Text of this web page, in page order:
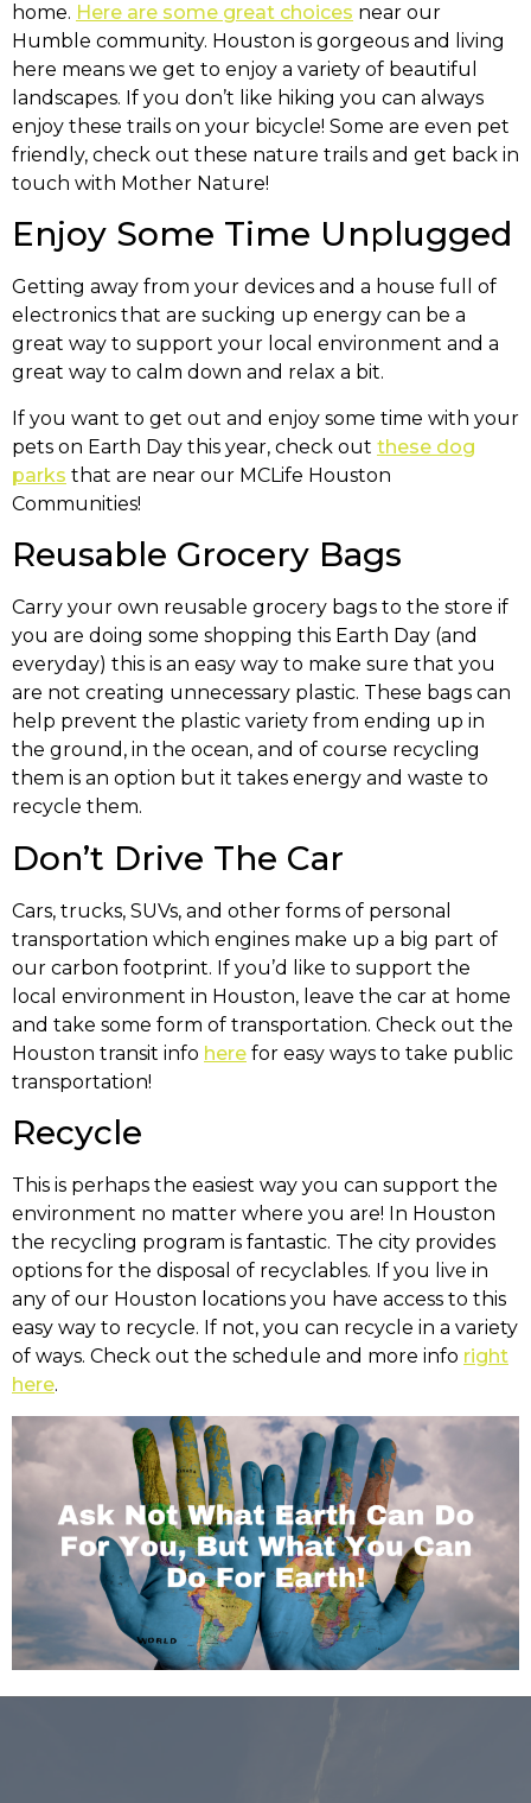
home. Here are some great choices near our
Humble community. Houston is gorgeous and living
here means we get to enjoy a variety of beautiful
landscapes. If you don’t like hiking you can always
enjoy these trails on your bicycle! Some are even pet
friendly, check out these nature trails and get back in
touch with Mother Nature!
Enjoy Some Time Unplugged
Getting away from your devices and a house full of
electronics that are sucking up energy can be a
great way to support your local environment and a
great way to calm down and relax a bit.
If you want to get out and enjoy some time with your
pets on Earth Day this year, check out these dog
parks that are near our MCLife Houston
Communities!
Reusable Grocery Bags
Carry your own reusable grocery bags to the store if
you are doing some shopping this Earth Day (and
everyday) this is an easy way to make sure that you
are not creating unnecessary plastic. These bags can
help prevent the plastic variety from ending up in
the ground, in the ocean, and of course recycling
them is an option but it takes energy and waste to
recycle them.
Don’t Drive The Car
Cars, trucks, SUVs, and other forms of personal
transportation which engines make up a big part of
our carbon footprint. If you’d like to support the
local environment in Houston, leave the car at home
and take some form of transportation. Check out the
Houston transit info here for easy ways to take public
transportation!
Recycle
This is perhaps the easiest way you can support the
environment no matter where you are! In Houston
the recycling program is fantastic. The city provides
options for the disposal of recyclables. If you live in
any of our Houston locations you have access to this
easy way to recycle. If not, you can recycle in a variety
of ways. Check out the schedule and more info right
here.